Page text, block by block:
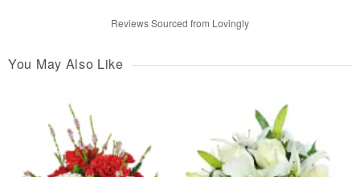
Reviews Sourced from Lovingly
You May Also Like